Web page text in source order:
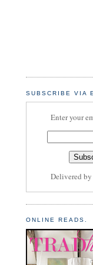
SUBSCRIBE VIA
Enter your
Delivered by
ONLINE READS.